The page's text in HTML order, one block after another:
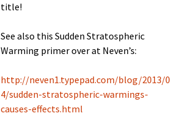
title!
See also this Sudden Stratospheric
Warming primer over at Neven’s:
http://neven1.typepad.com/blog/2013/0
4/sudden-stratospheric-warmings-
causes-effects.html